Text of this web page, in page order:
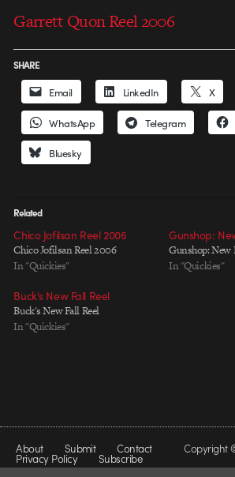
Garrett Quon Reel 2006
SHARE
Email LinkedIn X
WhatsApp Telegram
Bluesky
Related
Chico Jofilsan Reel 2006
Chico Jofilsan Reel 2006
In "Quickies"
Gunshop:
Gunshop: New
In "Quickies"
Buck’s New Fall Reel
Buck's New Fall Reel
In "Quickies"
About Submit Contact
Privacy Policy Subscribe
Copyright